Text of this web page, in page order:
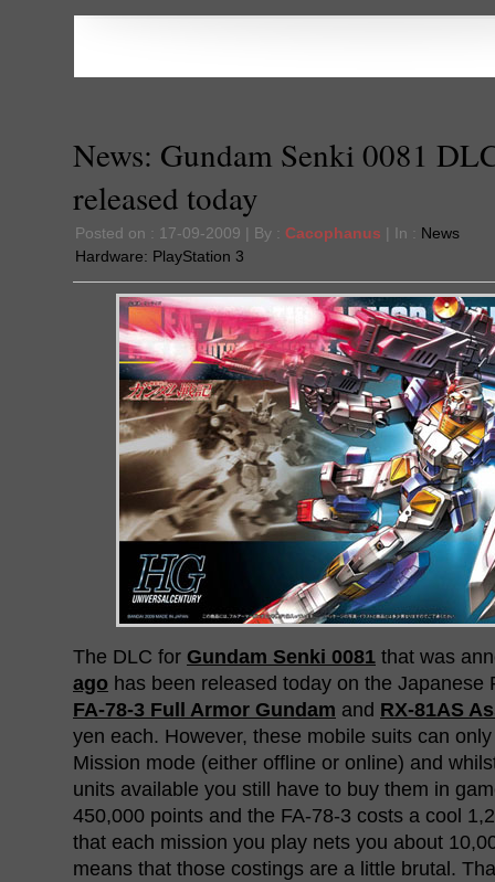
News: Gundam Senki 0081
released today
Posted on : 17-09-2009 | By : Cacophanus | In : News
Hardware: PlayStation 3
The DLC for Gundam Senki 0081 that was
ago has been released today on the Japanese
FA-78-3 Full Armor Gundam and RX-81AS
yen each. However, these mobile suits can
Mission mode (either offline or online) and
units available you still have to buy them in
450,000 points and the FA-78-3 costs a cool
that each mission you play nets you about
means that those costings are a little brutal.